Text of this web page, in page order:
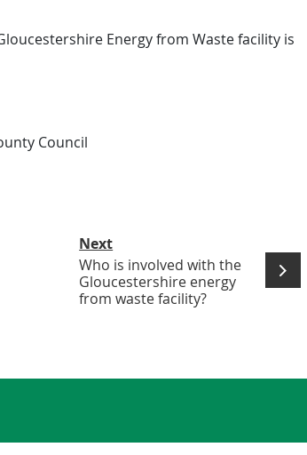
Energy from Waste facility is
Council
Next
Who is involved with the
Gloucestershire energy
from waste facility?